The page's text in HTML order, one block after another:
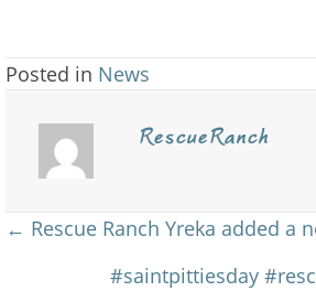
Posted in News
RescueRanch
Posts
navigation
← Rescue Ranch Yreka added a
#saintpittiesday